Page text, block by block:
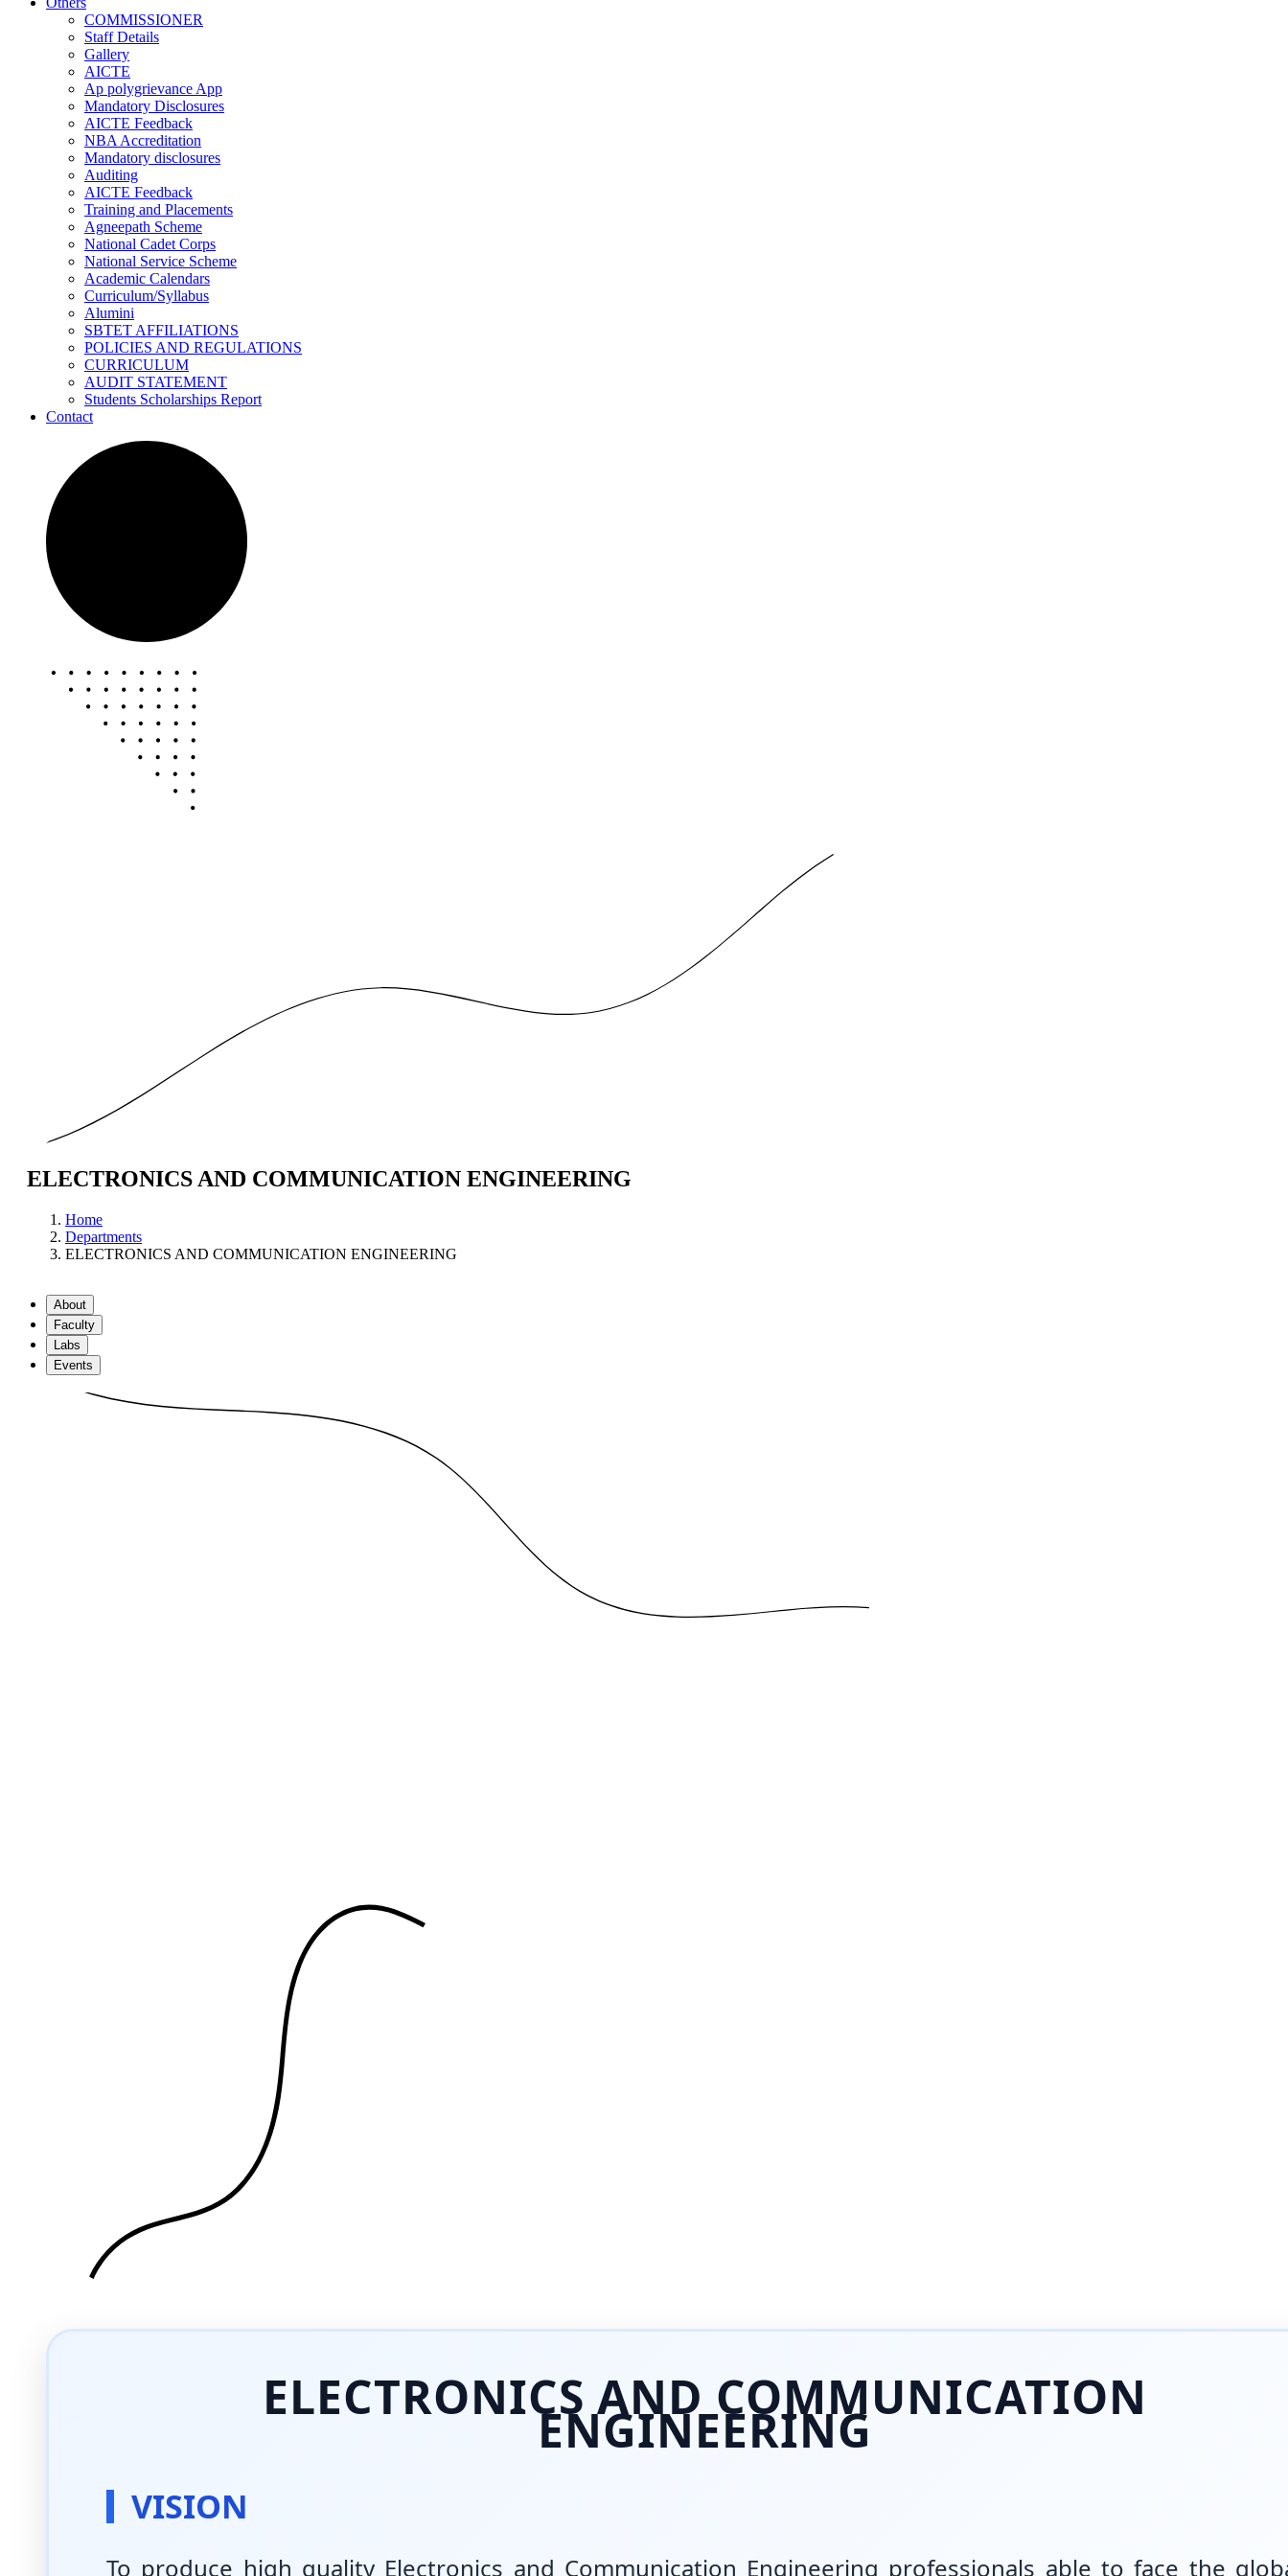
COMMISSIONER
Staff Details
Gallery
AICTE
Ap polygrievance App
Mandatory Disclosures
AICTE Feedback
NBA Accreditation
Mandatory disclosures
Auditing
AICTE Feedback
Training and Placements
Agneepath Scheme
National Cadet Corps
National Service Scheme
Academic Calendars
Curriculum/Syllabus
Alumini
SBTET AFFILIATIONS
POLICIES AND REGULATIONS
CURRICULUM
AUDIT STATEMENT
Students Scholarships Report
Contact
ELECTRONICS AND COMMUNICATION ENGINEERING
Home
Departments
ELECTRONICS AND COMMUNICATION ENGINEERING
About
Faculty
Labs
Events
ELECTRONICS AND COMMUNICATION
ENGINEERING
VISION
To produce high quality Electronics and Communication Engineering professionals able to face the